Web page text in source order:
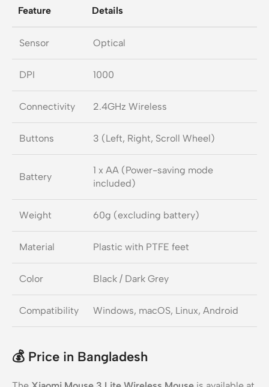
Feature Details
Sensor Optical
DPI 1000
Connectivity 2.4GHz Wireless
Buttons 3 (Left, Right, Scroll Wheel)
Battery
1 x AA (Power-saving mode
included)
Weight 60g (excluding battery)
Material Plastic with PTFE feet
Color Black / Dark Grey
Compatibility Windows, macOS, Linux, Android
💰 Price in Bangladesh